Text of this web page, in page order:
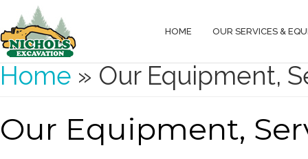
HOME OUR SERVICES &
You are here
Home » Our Equipment,
Our Equipment,